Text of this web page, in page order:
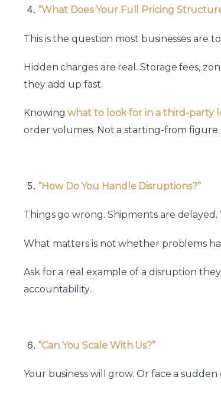
“What Does Your Full Pricing
This is the question most businesses are
Hidden charges are real. Storage fees,
they add up fast.
Knowingwhat to look for in a third-party
order volumes. Not a starting-from
“How Do You Handle Disruptions?”
Things go wrong. Shipments are delayed.
What matters is not whether problems
Ask for a real example of a disruption
accountability.
“Can You Scale With Us?”
Your business will grow. Or face a